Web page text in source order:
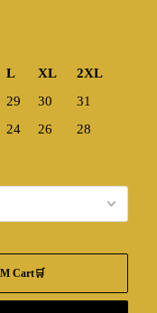
L XL
2XL
29 30
31
24 26 28
Cart🛒